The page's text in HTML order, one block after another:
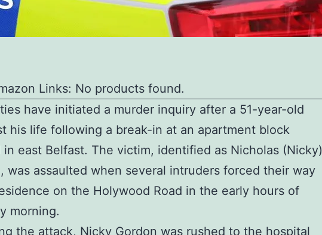
Links: No products found.
have initiated a murder inquiry after a 51-year-old
his life following a break-in at an apartment block
in east Belfast. The victim, identified as Nicholas (Nicky)
was assaulted when several intruders forced their way
on the Holywood Road in the early hours of
morning.
the attack, Nicky Gordon was rushed to the hospital